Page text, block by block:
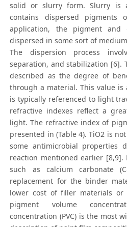
solid or slurry form. Slurry is
contains dispersed
application, the pigment and
dispersed in some sort of
The dispersion process
separation, and stabilization [6].
described as the degree of
through a material. This value is
is typically referenced to light
refractive indexes reflect a
light. The refractive index of
presented in (Table 4). TiO2 is
some antimicrobial properties
reaction mentioned earlier
such as calcium carbonate
replacement for the binder
lower cost of filler materials or
pigment volume
concentration (PVC) is the most